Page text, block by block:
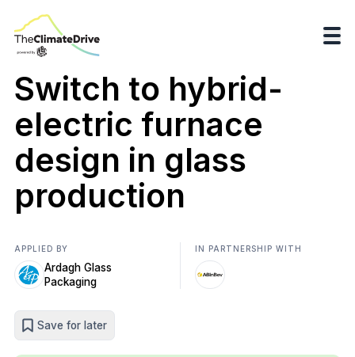
Switch to hybrid-
electric furnace
design in glass
production
APPLIED BY
Ardagh Glass
Packaging
IN PARTNERSHIP WITH
Save for later